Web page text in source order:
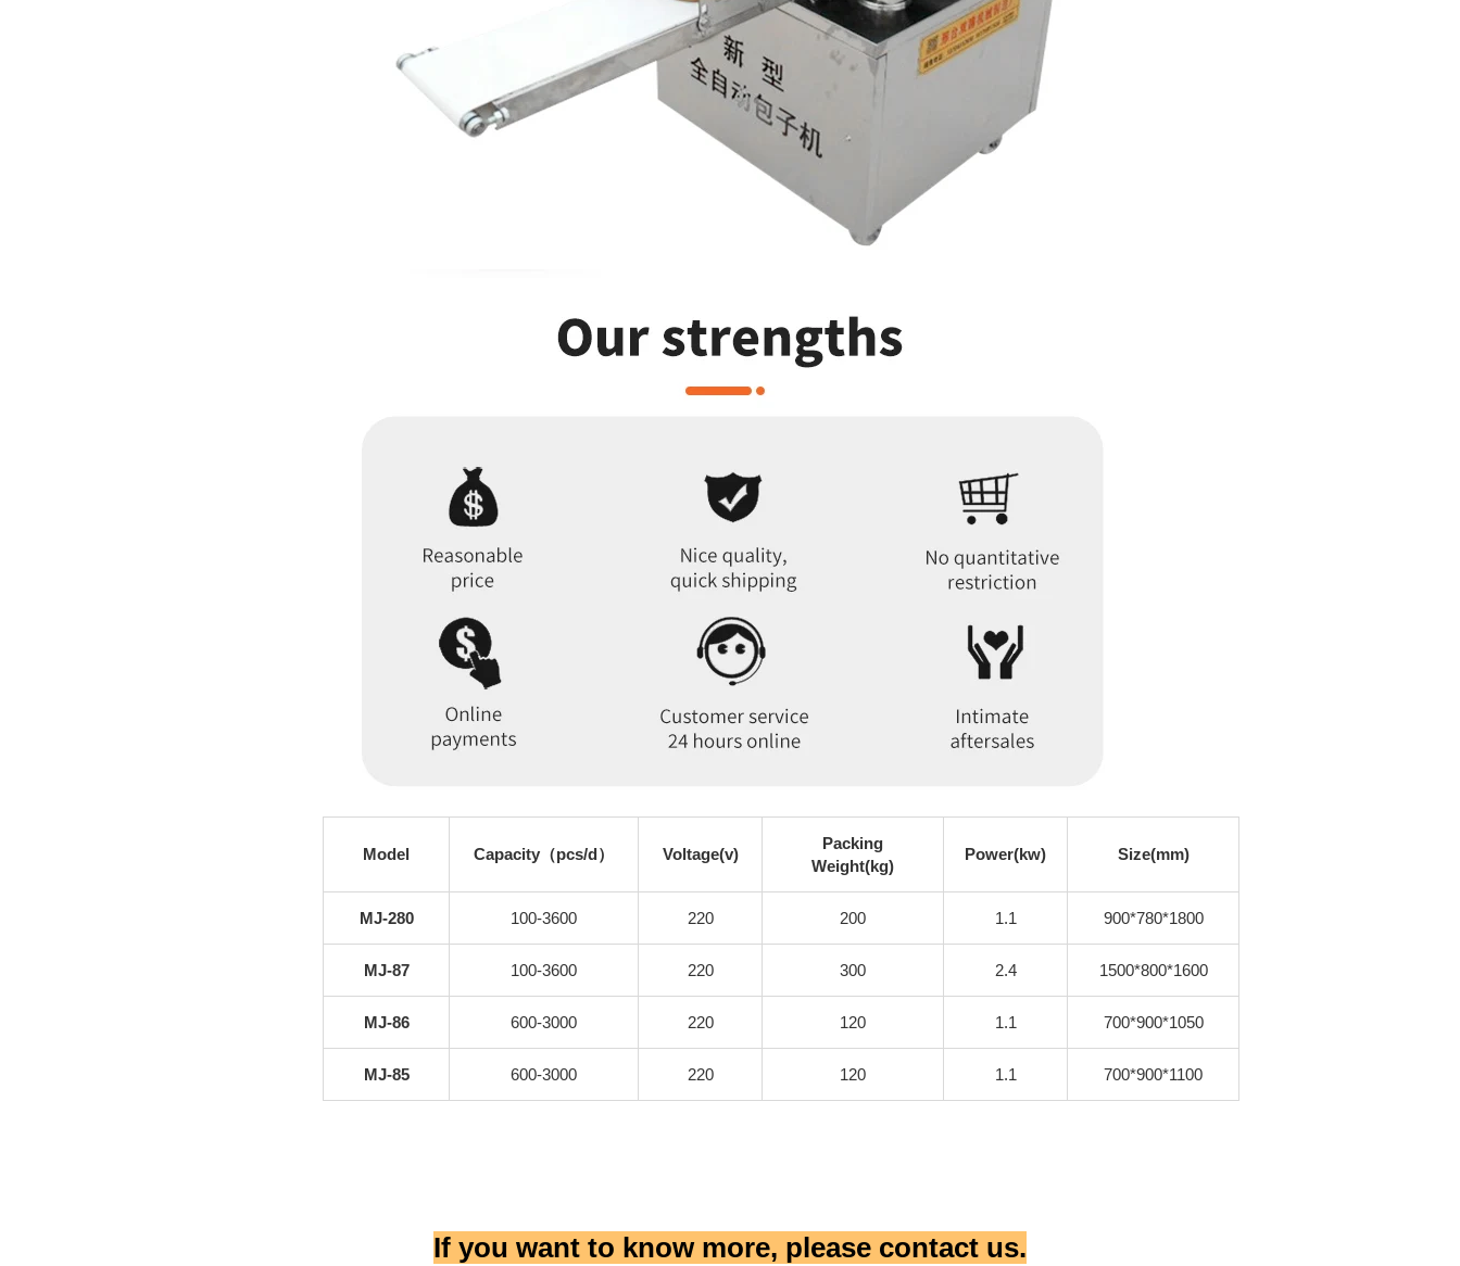
Model Capacity（pcs/d） Voltage(v)
Packing
Weight(kg)
Power(kw) Size(mm)
MJ-280 100-3600 220 200 1.1 900*780*1800
MJ-87 100-3600 220 300 2.4 1500*800*1600
MJ-86 600-3000 220 120 1.1 700*900*1050
MJ-85 600-3000 220 120 1.1 700*900*1100
If you want to know more, please contact us.